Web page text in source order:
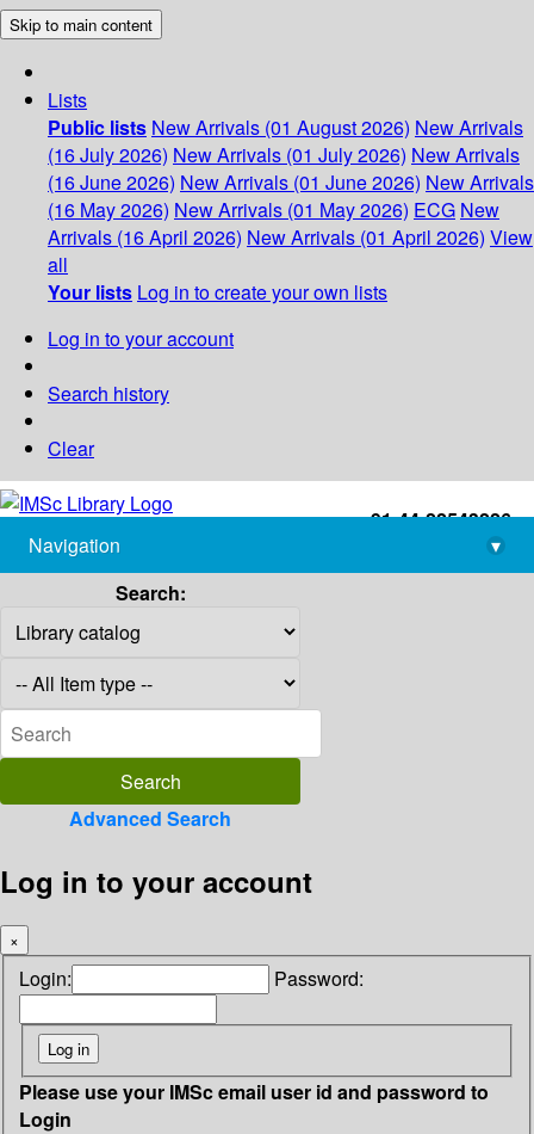
Skip to main content
Lists
Public lists New Arrivals (01 August 2026) New Arrivals
(16 July 2026) New Arrivals (01 July 2026) New Arrivals
(16 June 2026) New Arrivals (01 June 2026) New Arrivals
(16 May 2026) New Arrivals (01 May 2026) ECG New
Arrivals (16 April 2026) New Arrivals (01 April 2026) View
all
Your lists Log in to create your own lists
Log in to your account
Search history
Clear
+91-44-22543226
library@imsc.res.in
Navigation
▾
Search:
Advanced Search
Log in to your account
×
Login: Password:
Please use your IMSc email user id and password to
Login